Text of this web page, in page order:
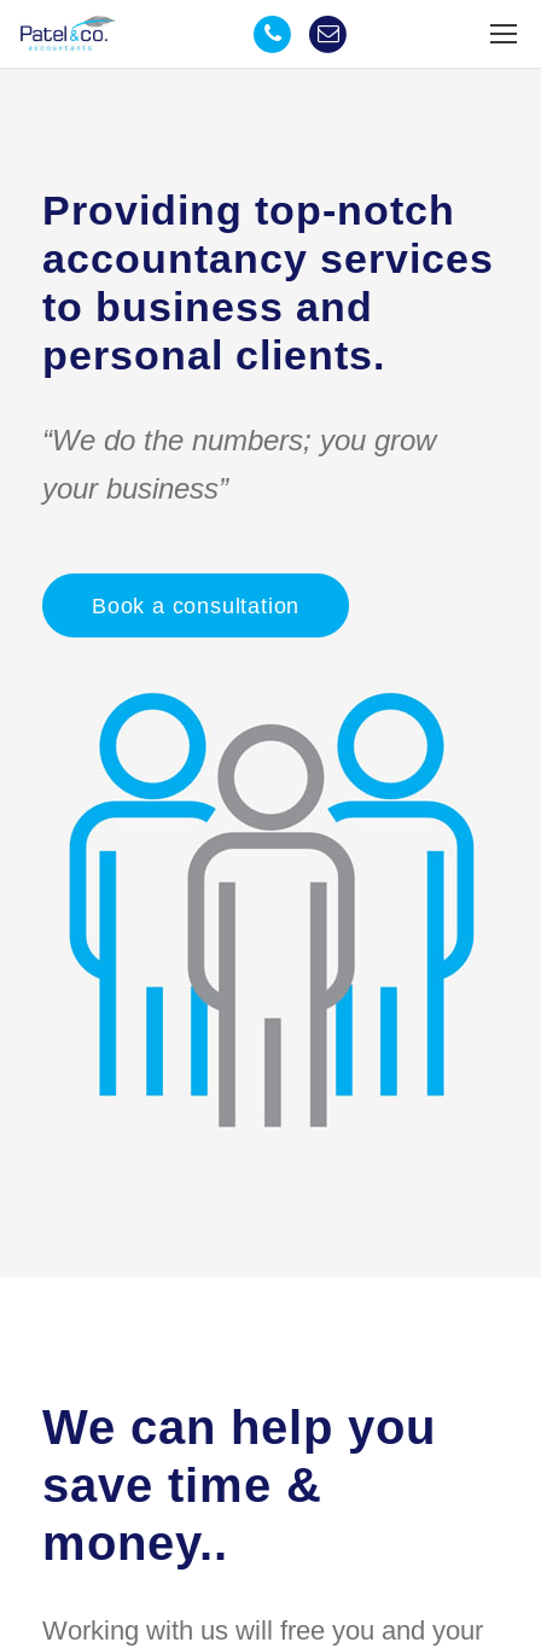
Providing top-notch
accountancy services
to business and
personal clients.
“We do the numbers; you grow
your business”
Book a consultation
We can help you
save time &
money..
Working with us will free you and your